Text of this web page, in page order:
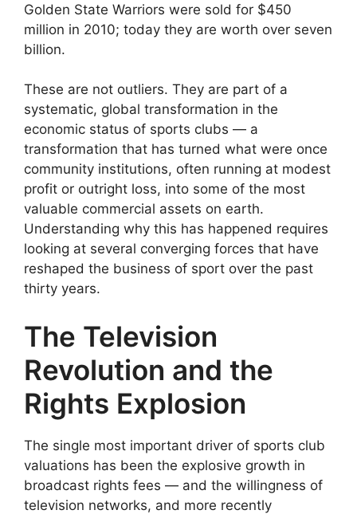
Golden State Warriors were sold for $450
million in 2010; today they are worth over seven
billion.
These are not outliers. They are part of a
systematic, global transformation in the
economic status of sports clubs — a
transformation that has turned what were once
community institutions, often running at modest
profit or outright loss, into some of the most
valuable commercial assets on earth.
Understanding why this has happened requires
looking at several converging forces that have
reshaped the business of sport over the past
thirty years.
The Television
Revolution and the
Rights Explosion
The single most important driver of sports club
valuations has been the explosive growth in
broadcast rights fees — and the willingness of
television networks, and more recently